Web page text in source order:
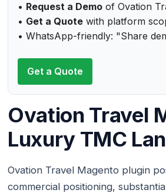
• Request a Demo of Ovation
• Get a Quote with platform
• WhatsApp-friendly: "Share
Get a Quote
Ovation Travel
Luxury TMC
Ovation Travel Magento plugin
commercial positioning,